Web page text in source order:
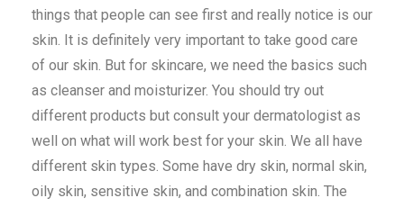
things that people can see first and really notice is our
skin. It is definitely very important to take good care
of our skin. But for skincare, we need the basics such
as cleanser and moisturizer. You should try out
different products but consult your dermatologist as
well on what will work best for your skin. We all have
different skin types. Some have dry skin, normal skin,
oily skin, sensitive skin, and combination skin. The